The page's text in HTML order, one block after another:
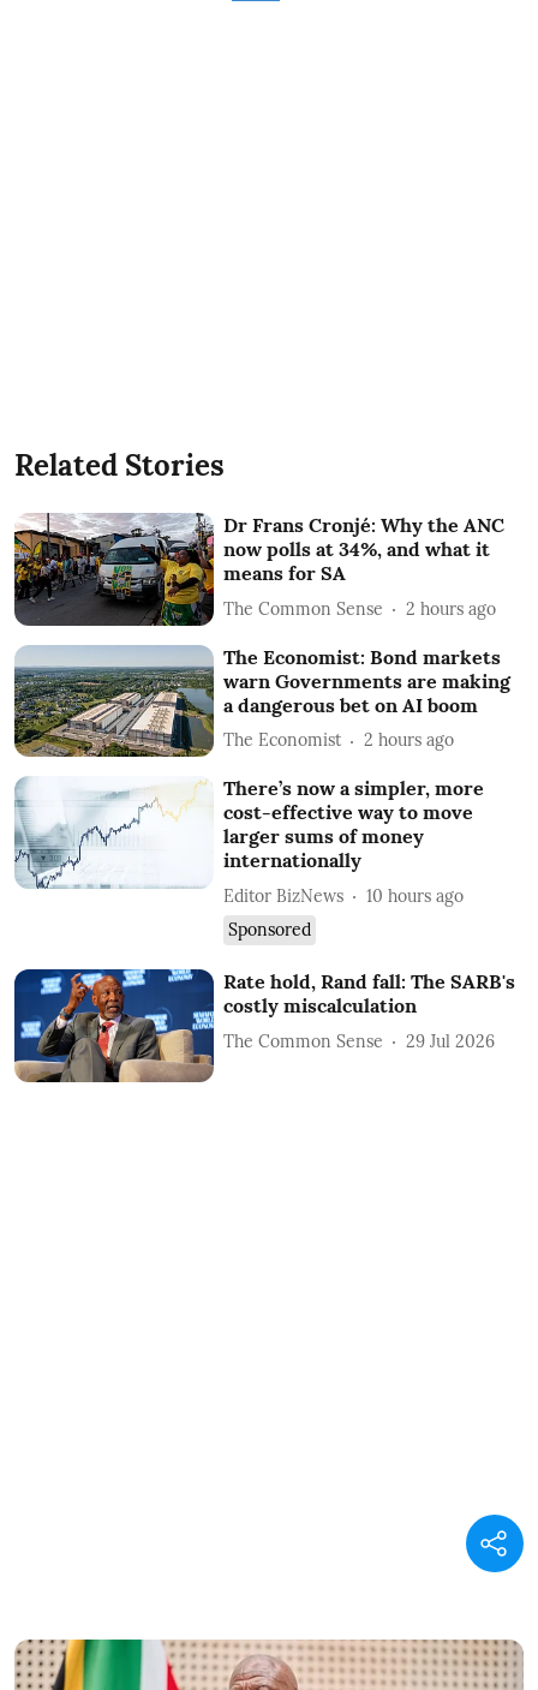
Related Stories
Dr Frans Cronjé: Why the ANC
now polls at 34%, and what it
means for SA
The Common Sense 2 hours ago
The Economist: Bond markets
warn Governments are making
a dangerous bet on AI boom
The Economist 2 hours ago
There’s now a simpler, more
cost-effective way to move
larger sums of money
internationally
Editor BizNews
10 hours ago
Sponsored
Rate hold, Rand fall: The SARB's
costly miscalculation
The Common Sense 29 Jul 2026